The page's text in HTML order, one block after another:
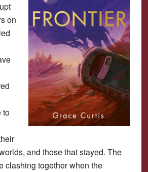
on
to
and those that stayed. The
clashing together when the